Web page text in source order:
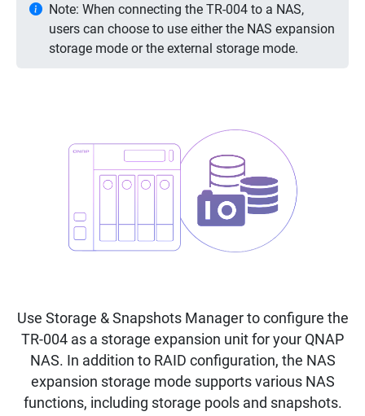
Note: When connecting the TR-004 to a NAS,
users can choose to use either the NAS expansion
storage mode or the external storage mode.
Use Storage & Snapshots Manager to configure the
TR-004 as a storage expansion unit for your QNAP
NAS. In addition to RAID configuration, the NAS
expansion storage mode supports various NAS
functions, including storage pools and snapshots.